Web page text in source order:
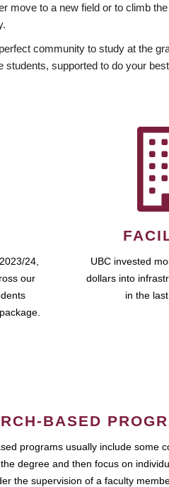
move to a new field or to climb
community to study at the
students, supported to do your
24,
our
UBC invested
dollars into
in the
BASED
programs usually include some
degree and then focus on
the supervision of a faculty